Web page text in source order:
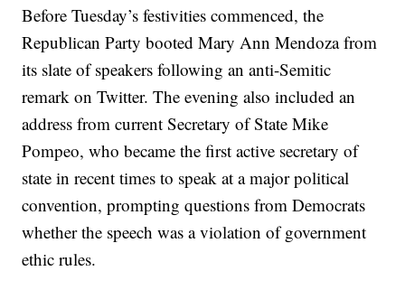
Before Tuesday’s festivities commenced, the
Republican Party booted Mary Ann Mendoza from
its slate of speakers following an anti-Semitic
remark on Twitter. The evening also included an
address from current Secretary of State Mike
Pompeo, who became the first active secretary of
state in recent times to speak at a major political
convention, prompting questions from Democrats
whether the speech was a violation of government
ethic rules.